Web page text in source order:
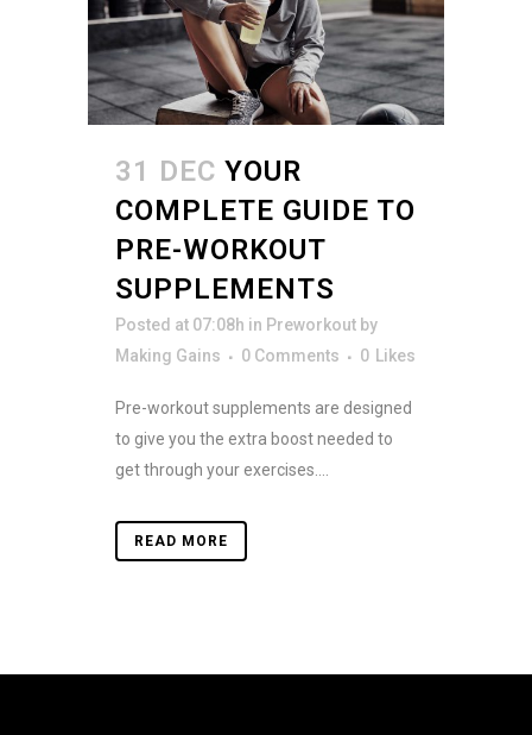
31 DEC YOUR
COMPLETE GUIDE TO
PRE-WORKOUT
SUPPLEMENTS
Posted at 07:08h in Preworkout by
Making Gains
0 Comments 0 Likes
Pre-workout supplements are designed
to give you the extra boost needed to
get through your exercises....
READ MORE